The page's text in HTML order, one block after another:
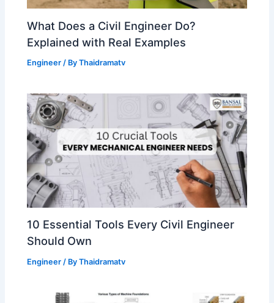
What Does a Civil Engineer Do?
Explained with Real Examples
Engineer / ByThaidramatv
10 Essential Tools Every Civil Engineer
Should Own
Engineer / ByThaidramatv